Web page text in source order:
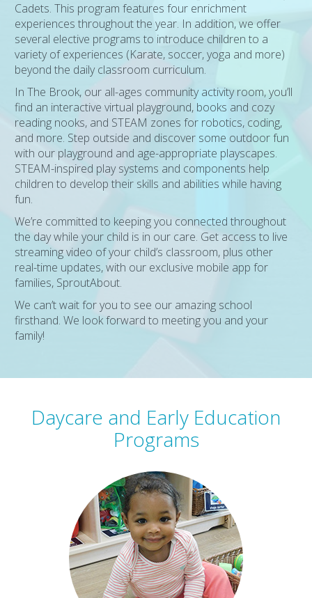
Cadets. This program features four enrichment
experiences throughout the year. In addition, we offer
several elective programs to introduce children to a
variety of experiences (Karate, soccer, yoga and more)
beyond the daily classroom curriculum.
In The Brook, our all-ages community activity room, you’ll
find an interactive virtual playground, books and cozy
reading nooks, and STEAM zones for robotics, coding,
and more. Step outside and discover some outdoor fun
with our playground and age-appropriate playscapes.
STEAM-inspired play systems and components help
children to develop their skills and abilities while having
fun.
We’re committed to keeping you connected throughout
the day while your child is in our care. Get access to live
streaming video of your child’s classroom, plus other
real-time updates, with our exclusive mobile app for
families, SproutAbout.
We can’t wait for you to see our amazing school
firsthand. We look forward to meeting you and your
family!
Daycare and Early Education
Programs